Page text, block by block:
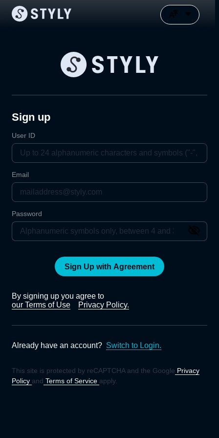
Sign up
User ID
Email
Password
Sign Up with Agreement
By signing up you agree to
our Terms of Use
Privacy Policy.
Already have an account? Switch to Login.
This site is protected by reCAPTCHA and the Google Privacy
Policy and Terms of Service apply.